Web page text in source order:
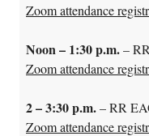
Zoom attendance
Noon – 1:30 p.m.–
Zoom attendance
2 – 3:30 p.m.– RR
Zoom attendance